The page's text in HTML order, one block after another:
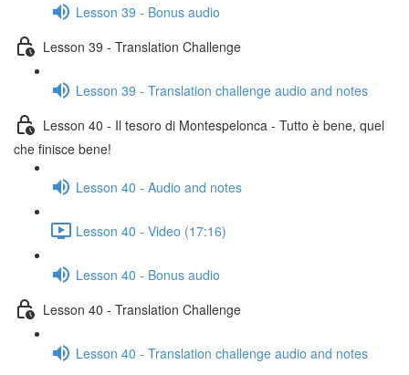
Lesson 39 - Bonus audio
Lesson 39 - Translation Challenge
Lesson 39 - Translation challenge audio and notes
Lesson 40 - Il tesoro di Montespelonca - Tutto è bene, quel
che finisce bene!
Lesson 40 - Audio and notes
Lesson 40 - Video (17:16)
Lesson 40 - Bonus audio
Lesson 40 - Translation Challenge
Lesson 40 - Translation challenge audio and notes